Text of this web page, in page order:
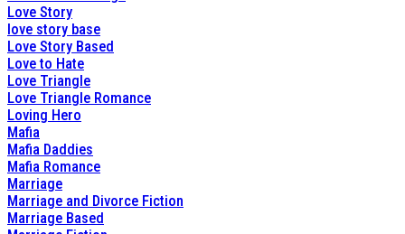
Love Story
love story base
Love Story Based
Love to Hate
Love Triangle
Love Triangle Romance
Loving Hero
Mafia
Mafia Daddies
Mafia Romance
Marriage
Marriage and Divorce Fiction
Marriage Based